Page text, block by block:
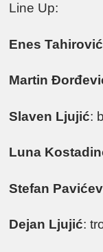
Line Up:
Enes Tahirović
Martin
Slaven Ljujić:
Luna
Stefan
Dejan Ljujić: